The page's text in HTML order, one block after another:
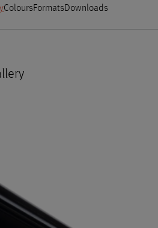
ColoursFormatsDownloads